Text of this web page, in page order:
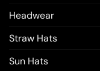
Headwear
Straw Hats
Sun Hats